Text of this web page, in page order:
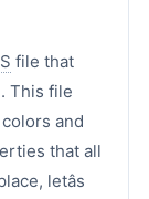
file that
This file
and
that all
letâs